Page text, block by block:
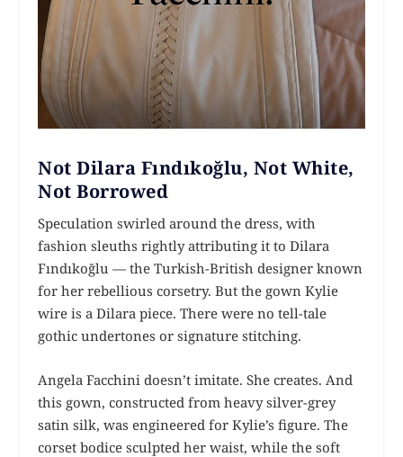
Not Dilara Fındıkoğlu, Not White,
Not Borrowed
Speculation swirled around the dress, with
fashion sleuths rightly attributing it to Dilara
Fındıkoğlu — the Turkish-British designer known
for her rebellious corsetry. But the gown Kylie
wire is a Dilara piece. There were no tell-tale
gothic undertones or signature stitching.
Angela Facchini doesn’t imitate. She creates. And
this gown, constructed from heavy silver-grey
satin silk, was engineered for Kylie’s figure. The
corset bodice sculpted her waist, while the soft